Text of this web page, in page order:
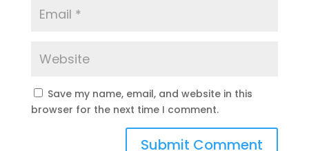
Save my name, email, and website in this
browser for the next time I comment.